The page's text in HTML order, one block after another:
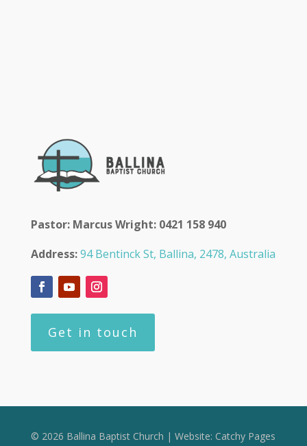
Pastor: Marcus Wright: 0421 158 940
Address:94 Bentinck St, Ballina, 2478, Australia
Get in touch
© 2026 Ballina Baptist Church | Website: Catchy Pages